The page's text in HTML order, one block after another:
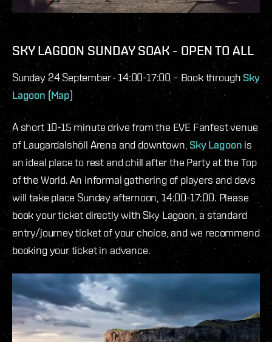
SKY LAGOON SUNDAY SOAK - OPEN TO ALL
Sunday 24 September · 14:00-17:00 – Book through Sky
Lagoon (Map)
A short 10-15 minute drive from the EVE Fanfest venue
of Laugardalshöll Arena and downtown, Sky Lagoon is
an ideal place to rest and chill after the Party at the Top
of the World. An informal gathering of players and devs
will take place Sunday afternoon, 14:00-17:00. Please
book your ticket directly with Sky Lagoon, a standard
entry/journey ticket of your choice, and we recommend
booking your ticket in advance.